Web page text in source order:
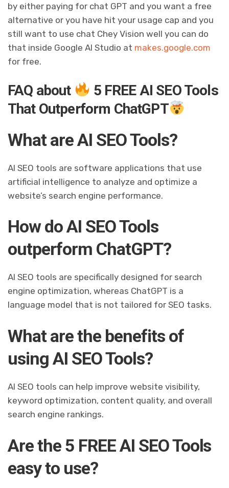
by either paying for chat GPT and you want a free
alternative or you have hit your usage cap and you
still want to use chat Chey Vision well you can do
that inside Google AI Studio at makes.google.com
for free.
FAQ about
5 FREE AI SEO Tools
That Outperform ChatGPT
What are AI SEO Tools?
AI SEO tools are software applications that use
artificial intelligence to analyze and optimize a
website’s search engine performance.
How do AI SEO Tools
outperform ChatGPT?
AI SEO tools are specifically designed for search
engine optimization, whereas ChatGPT is a
language model that is not tailored for SEO tasks.
What are the benefits of
using AI SEO Tools?
AI SEO tools can help improve website visibility,
keyword optimization, content quality, and overall
search engine rankings.
Are the 5 FREE AI SEO Tools
easy to use?